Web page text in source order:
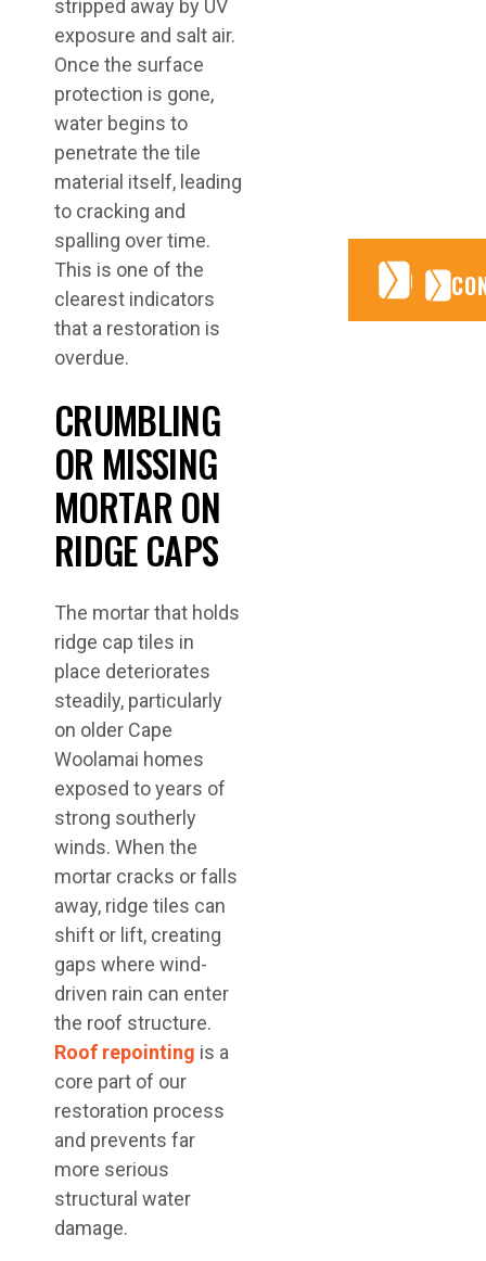
stripped away by UV
exposure and salt air.
Once the surface
protection is gone,
water begins to
penetrate the tile
material itself, leading
to cracking and
spalling over time.
This is one of the
clearest indicators
that a restoration is
overdue.
CRUMBLING
OR MISSING
MORTAR ON
RIDGE CAPS
The mortar that holds
ridge cap tiles in
place deteriorates
steadily, particularly
on older Cape
Woolamai homes
exposed to years of
strong southerly
winds. When the
mortar cracks or falls
away, ridge tiles can
shift or lift, creating
gaps where wind-
driven rain can enter
the roof structure.
Roof repointing is a
core part of our
restoration process
and prevents far
more serious
structural water
damage.